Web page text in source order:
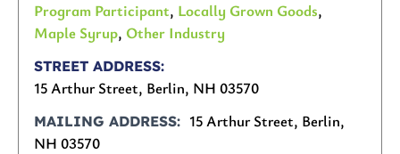
Program Participant, Locally Grown Goods,
Maple Syrup, Other Industry
STREET ADDRESS
15 Arthur Street, Berlin, NH 03570
MAILING ADDRESS
15 Arthur Street, Berlin,
NH 03570